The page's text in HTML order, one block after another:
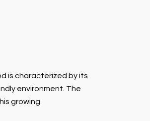
is characterized by its
environment. The
growing